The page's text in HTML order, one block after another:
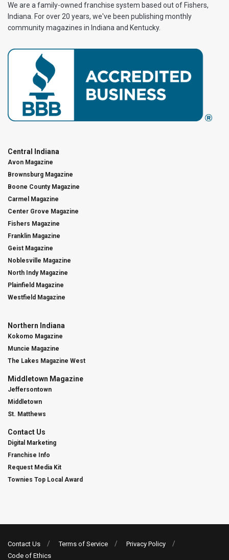
We are a family-owned franchise system based out of Fishers,
Indiana. For over 20 years, we've been publishing monthly
community magazines in Indiana and Kentucky.
Central Indiana
Avon Magazine
Brownsburg Magazine
Boone County Magazine
Carmel Magazine
Center Grove Magazine
Fishers Magazine
Franklin Magazine
Geist Magazine
Noblesville Magazine
North Indy Magazine
Plainfield Magazine
Westfield Magazine
Northern Indiana
Kokomo Magazine
Muncie Magazine
The Lakes Magazine West
Middletown Magazine
Jeffersontown
Middletown
St. Matthews
Contact Us
Digital Marketing
Franchise Info
Request Media Kit
Townies Top Local Award
Contact Us Terms of Service
Privacy Policy
Code of Ethics